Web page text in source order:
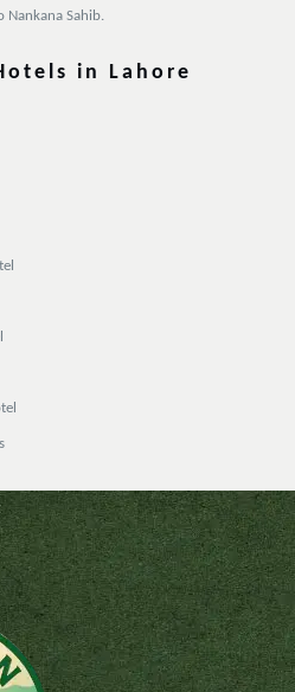
Nankana Sahib.
in Lahore